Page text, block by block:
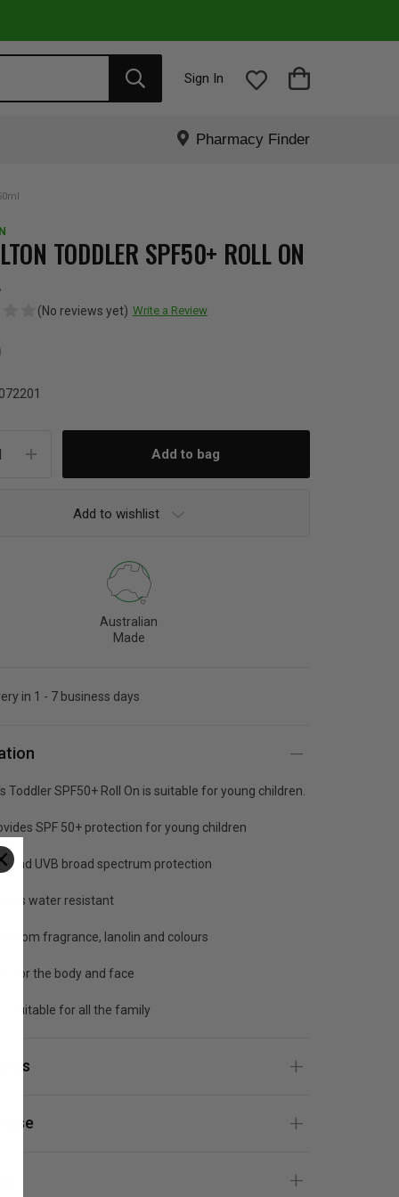
Sign In
Pharmacy Finder
TODDLER SPF50+ ROLL ON
(No reviews yet) Write a Review
Add to wishlist
Australian
Made
in 1 - 7 business days
Toddler SPF50+ Roll On is suitable for young children.
SPF 50+ protection for young children
and UVB broad spectrum protection
water resistant
from fragrance, lanolin and colours
for the body and face
suitable for all the family
Use